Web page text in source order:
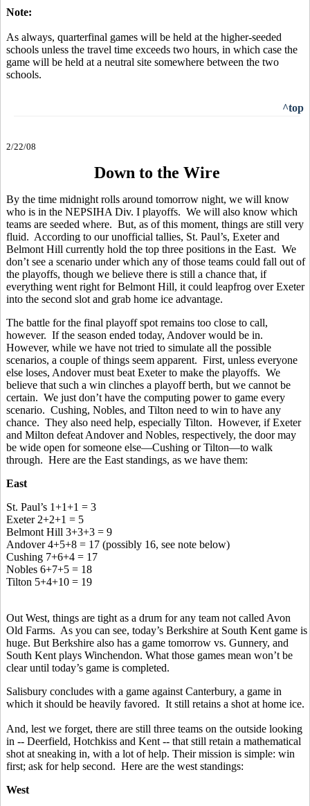
Note:
As always, quarterfinal games will be held at the higher-seeded
schools unless the travel time exceeds two hours, in which case the
game will be held at a neutral site somewhere between the two
schools.
^top
2/22/08
Down to the Wire
By the time midnight rolls around tomorrow night, we will know
who is in the NEPSIHA Div. I playoffs. We will also know which
teams are seeded where. But, as of this moment, things are still very
fluid. According to our unofficial tallies, St. Paul’s, Exeter and
Belmont Hill currently hold the top three positions in the East. We
don’t see a scenario under which any of those teams could fall out of
the playoffs, though we believe there is still a chance that, if
everything went right for Belmont Hill, it could leapfrog over Exeter
into the second slot and grab home ice advantage.
The battle for the final playoff spot remains too close to call,
however. If the season ended today, Andover would be in.
However, while we have not tried to simulate all the possible
scenarios, a couple of things seem apparent. First, unless everyone
else loses, Andover must beat Exeter to make the playoffs. We
believe that such a win clinches a playoff berth, but we cannot be
certain. We just don’t have the computing power to game every
scenario. Cushing, Nobles, and Tilton need to win to have any
chance. They also need help, especially Tilton. However, if Exeter
and Milton defeat Andover and Nobles, respectively, the door may
be wide open for someone else—Cushing or Tilton—to walk
through. Here are the East standings, as we have them:
East
St. Paul’s 1+1+1 = 3
Exeter 2+2+1 = 5
Belmont Hill 3+3+3 = 9
Andover 4+5+8 = 17 (possibly 16, see note below)
Cushing 7+6+4 = 17
Nobles 6+7+5 = 18
Tilton 5+4+10 = 19
Out West, things are tight as a drum for any team not called Avon
Old Farms. As you can see, today’s Berkshire at South Kent game is
huge. But Berkshire also has a game tomorrow vs. Gunnery, and
South Kent plays Winchendon. What those games mean won’t be
clear until today’s game is completed.
Salisbury concludes with a game against Canterbury, a game in
which it should be heavily favored. It still retains a shot at home ice.
And, lest we forget, there are still three teams on the outside looking
in -- Deerfield, Hotchkiss and Kent -- that still retain a mathematical
shot at sneaking in, with a lot of help. Their mission is simple: win
first; ask for help second. Here are the west standings:
West